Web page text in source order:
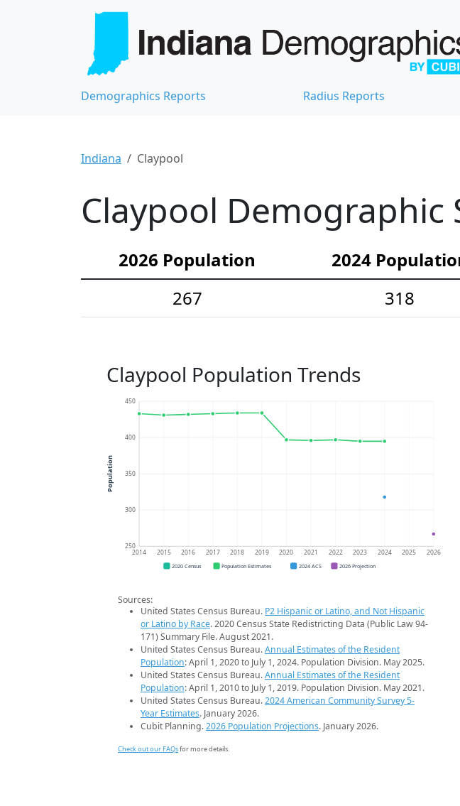
Demographics Reports Radius Reports
Indiana Claypool
Claypool Demographic
2026 Population 2024
267
318
Claypool Population Trends
250
300
350
400
450
2014 2015 2016 2017 2018 2019 2020 2021 2022 2023 2024 2025 2026
Population
2020 Census Population Estimates 2024 ACS 2026 Projection
Sources:
United States Census Bureau. P2 Hispanic or Latino, and Not Hispanic
or Latino by Race. 2020 Census State Redistricting Data (Public Law 94-
171) Summary File. August 2021.
United States Census Bureau.Annual Estimates of the Resident
Population: April 1, 2020 to July 1, 2024. Population Division. May 2025.
United States Census Bureau.Annual Estimates of the Resident
Population: April 1, 2010 to July 1, 2019. Population Division. May 2021.
United States Census Bureau.2024 American Community Survey 5-
Year Estimates. January 2026.
Cubit Planning.2026 Population Projections. January 2026.
Check out our FAQsfor more details.